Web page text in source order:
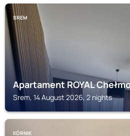
SREM
Apartament ROYAL
Srem, 14 August 2026, 2 nights
KÓRNIK